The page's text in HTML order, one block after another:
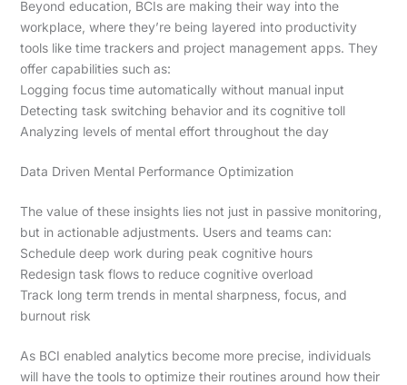
Beyond education, BCIs are making their way into the
workplace, where they’re being layered into productivity
tools like time trackers and project management apps. They
offer capabilities such as:
Logging focus time automatically without manual input
Detecting task switching behavior and its cognitive toll
Analyzing levels of mental effort throughout the day
Data Driven Mental Performance Optimization
The value of these insights lies not just in passive monitoring,
but in actionable adjustments. Users and teams can:
Schedule deep work during peak cognitive hours
Redesign task flows to reduce cognitive overload
Track long term trends in mental sharpness, focus, and
burnout risk
As BCI enabled analytics become more precise, individuals
will have the tools to optimize their routines around how their